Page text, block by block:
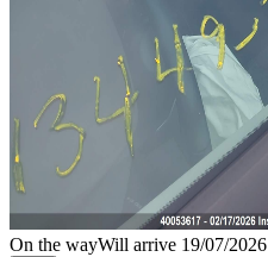
On the wayWill arrive 19/07/2026